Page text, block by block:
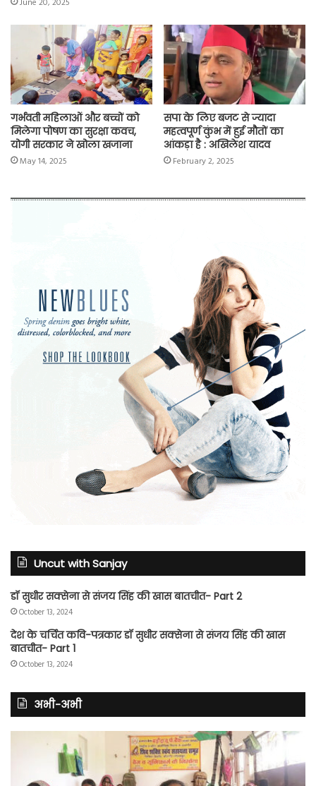
June 20, 2025
गर्भवती महिलाओं और बच्चों को
मिलेगा पोषण का सुरक्षा कवच,
योगी सरकार ने खोला खजाना
May 14, 2025
सपा के लिए बजट से ज्यादा
महत्वपूर्ण कुंभ में हुई मौतों का
आंकड़ा है : अखिलेश यादव
February 2, 2025
Uncut with Sanjay
डॉ सुधीर सक्सेना से संजय सिंह की खास बातचीत- Part 2
October 13, 2024
देश के चर्चित कवि-पत्रकार डॉ सुधीर सक्सेना से संजय सिंह की खास
बातचीत- Part 1
October 13, 2024
अभी-अभी